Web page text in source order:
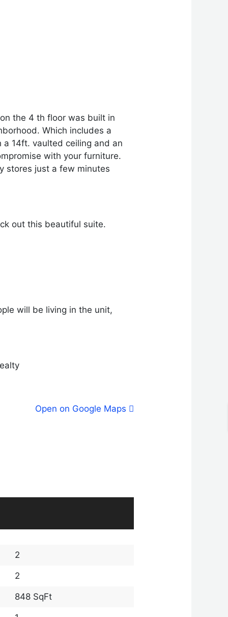
the 4 th floor was built in
Which includes a
14ft. vaulted ceiling and an
with your furniture.
stores just a few minutes
out this beautiful suite.
will be living in the unit,
Open on Google Maps
2
2
848 SqFt